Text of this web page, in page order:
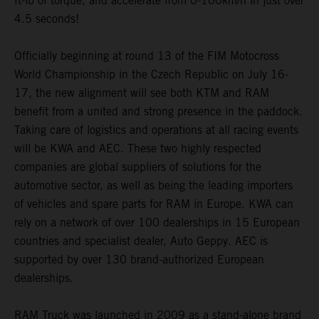
4.5 seconds!
Officially beginning at round 13 of the FIM Motocross
World Championship in the Czech Republic on July 16-
17, the new alignment will see both KTM and RAM
benefit from a united and strong presence in the paddock.
Taking care of logistics and operations at all racing events
will be KWA and AEC. These two highly respected
companies are global suppliers of solutions for the
automotive sector, as well as being the leading importers
of vehicles and spare parts for RAM in Europe. KWA can
rely on a network of over 100 dealerships in 15 European
countries and specialist dealer, Auto Geppy. AEC is
supported by over 130 brand-authorized European
dealerships.
RAM Truck was launched in 2009 as a stand-alone brand